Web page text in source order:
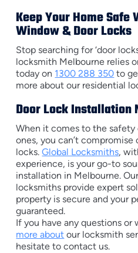
Keep Your Home Safe
Window & Door Locks
Stop searching for ‘door
locksmith Melbourne relies
today on 1300 288 350 to
more about our residential
Door Lock Installation
When it comes to the safety
ones, you can’t
locks.Global Locksmiths,
experience, is your go-to
installation in Melbourne.
locksmiths provide expert
property is secure and your
guaranteed.
If you have any questions or
more about our locksmith
hesitate to contact us.